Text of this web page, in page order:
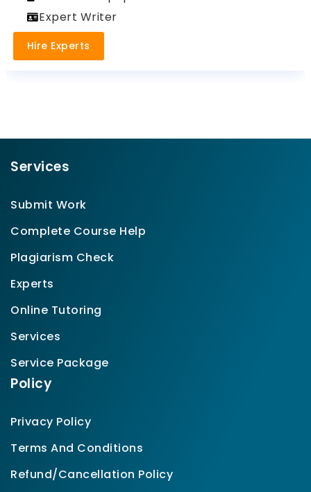
Expert Writer
Hire Experts
Services
Submit Work
Complete Course Help
Plagiarism Check
Experts
Online Tutoring
Services
Service Package
Policy
Privacy Policy
Terms And Conditions
Refund/Cancellation Policy